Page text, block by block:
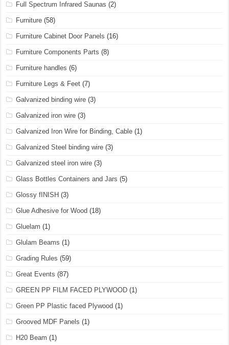
Full Spectrum Infrared Saunas (2)
Furniture (58)
Furniture Cabinet Door Panels (16)
Furniture Components Parts (8)
Furniture handles (6)
Furniture Legs & Feet (7)
Galvanized binding wire (3)
Galvanized iron wire (3)
Galvanized Iron Wire for Binding, Cable (1)
Galvanized Steel binding wire (3)
Galvanized steel iron wire (3)
Glass Bottles Containers and Jars (5)
Glossy fINISH (3)
Glue Adhesive for Wood (18)
Gluelam (1)
Glulam Beams (1)
Grading Rules (59)
Great Events (87)
GREEN PP FILM FACED PLYWOOD (1)
Green PP Plastic faced Plywood (1)
Grooved MDF Panels (1)
H20 Beam (1)